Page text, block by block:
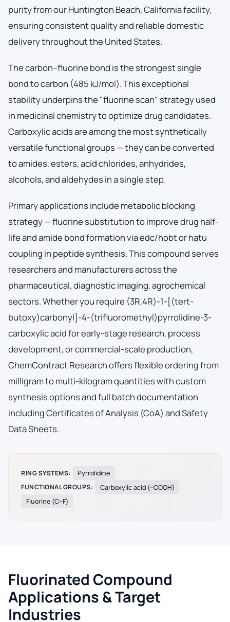
purity from our Huntington Beach, California facility,
ensuring consistent quality and reliable domestic
delivery throughout the United States.
The carbon–fluorine bond is the strongest single
bond to carbon (485 kJ/mol). This exceptional
stability underpins the "fluorine scan" strategy used
in medicinal chemistry to optimize drug candidates.
Carboxylic acids are among the most synthetically
versatile functional groups — they can be converted
to amides, esters, acid chlorides, anhydrides,
alcohols, and aldehydes in a single step.
Primary applications include metabolic blocking
strategy — fluorine substitution to improve drug half-
life and amide bond formation via edc/hobt or hatu
coupling in peptide synthesis. This compound serves
researchers and manufacturers across the
pharmaceutical, diagnostic imaging, agrochemical
sectors. Whether you require (3R,4R)-1-[(tert-
butoxy)carbonyl]-4-(trifluoromethyl)pyrrolidine-3-
carboxylic acid for early-stage research, process
development, or commercial-scale production,
ChemContract Research offers flexible ordering from
milligram to multi-kilogram quantities with custom
synthesis options and full batch documentation
including Certificates of Analysis (CoA) and Safety
Data Sheets.
RING SYSTEMS:
Pyrrolidine
FUNCTIONAL GROUPS:
Carboxylic acid (–COOH)
Fluorine (C–F)
Fluorinated Compound
Applications & Target
Industries